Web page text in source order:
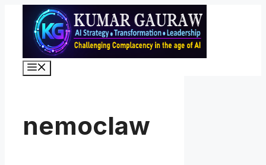
content
nemoclaw